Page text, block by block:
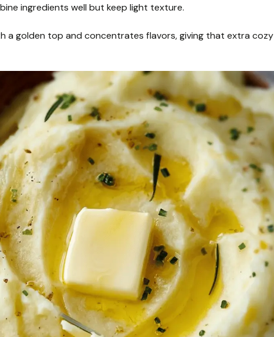
ingredients well but keep light texture.
a golden top and concentrates flavors, giving that extra cozy